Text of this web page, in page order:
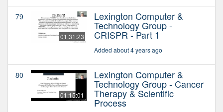
79
01:31:23
Lexington Computer &
Technology Group -
CRISPR - Part 1
Added about 4 years ago
80
01:15:01
Lexington Computer &
Technology Group - Cancer
Therapy & Scientific
Process